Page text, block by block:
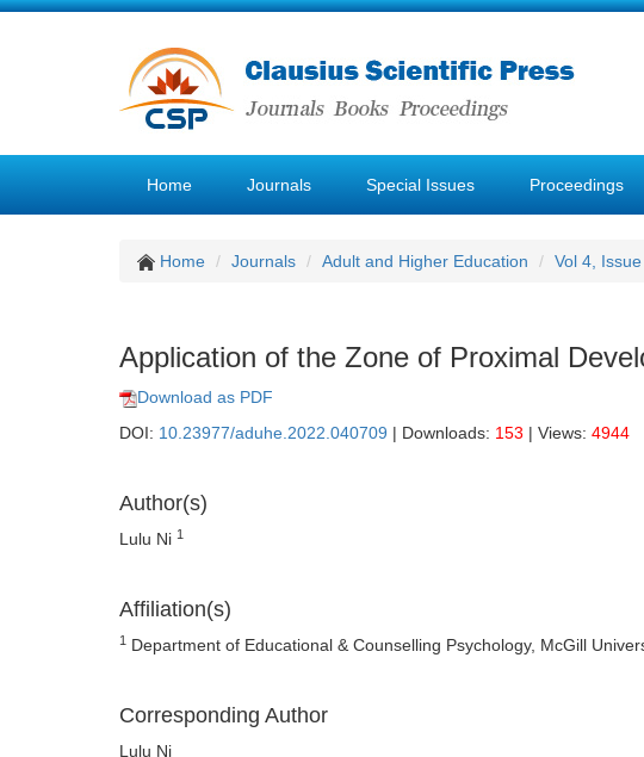
Home Journals Special Issues Proceedings
Home Journals Adult and Higher Education Vol 4,
Application of the Zone of Proximal
Download as PDF
DOI: 10.23977/aduhe.2022.040709 | Downloads: 153 | Views: 4944
Author(s)
Lulu Ni 1
Affiliation(s)
1 Department of Educational & Counselling Psychology, McGill
Corresponding Author
Lulu Ni